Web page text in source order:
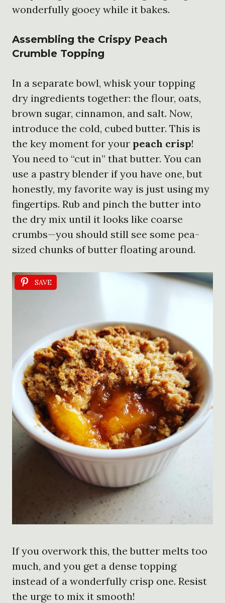
wonderfully gooey while it bakes.
Assembling the Crispy Peach
Crumble Topping
In a separate bowl, whisk your topping
dry ingredients together: the flour, oats,
brown sugar, cinnamon, and salt. Now,
introduce the cold, cubed butter. This is
the key moment for your peach crisp!
You need to “cut in” that butter. You can
use a pastry blender if you have one, but
honestly, my favorite way is just using my
fingertips. Rub and pinch the butter into
the dry mix until it looks like coarse
crumbs—you should still see some pea-
sized chunks of butter floating around.
SAVE
If you overwork this, the butter melts too
much, and you get a dense topping
instead of a wonderfully crisp one. Resist
the urge to mix it smooth!